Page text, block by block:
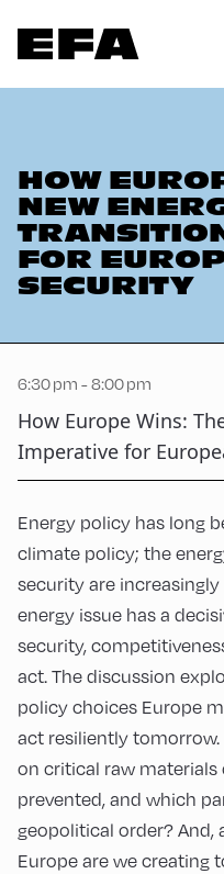
HOW
NEW
FOR
SECURITY
6:30 pm - 8:00 pm
How Europe Wins:
Imperative for
Energy policy has long
climate policy; the
security are
energy issue has a
security,
act. The discussion
policy choices Europe
act resiliently
on critical raw
prevented, and which
geopolitical order? And,
Europe are we creating